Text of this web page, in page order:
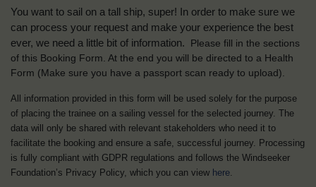
You want to sail on a tall ship, super! In order to make sure we
can process your request and make your experience the best
ever, we need a little bit of information.
Please fill in the sections
of this Booking Form. At the end you will be directed to a Health
Form (Make sure you have a passport scan ready to upload).
All information provided in this form will be used solely for the purpose
of placing the trainee on a sailing vessel for the selected journey. The
data will only be shared with relevant stakeholders who need it to
facilitate the booking and ensure a safe, successful journey. Processing
is fully compliant with GDPR regulations and follows the Windseeker
Foundation’s Privacy Policy, which you can view here.